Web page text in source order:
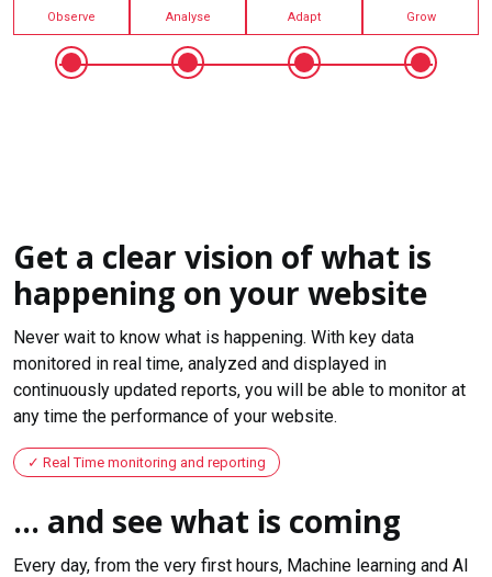
Observe Analyse Adapt Grow
Get a clear vision of what is
happening on your website
Never wait to know what is happening. With key data
monitored in real time, analyzed and displayed in
continuously updated reports, you will be able to monitor at
any time the performance of your website.
Real Time monitoring and reporting
... and see what is coming
Every day, from the very first hours, Machine learning and AI